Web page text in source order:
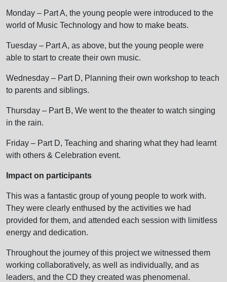
Monday – Part A, the young people were introduced to the
world of Music Technology and how to make beats.
Tuesday – Part A, as above, but the young people were
able to start to create their own music.
Wednesday – Part D, Planning their own workshop to teach
to parents and siblings.
Thursday – Part B, We went to the theater to watch singing
in the rain.
Friday – Part D, Teaching and sharing what they had learnt
with others & Celebration event.
Impact on participants
This was a fantastic group of young people to work with.
They were clearly enthused by the activities we had
provided for them, and attended each session with limitless
energy and dedication.
Throughout the journey of this project we witnessed them
working collaboratively, as well as individually, and as
leaders, and the CD they created was phenomenal.